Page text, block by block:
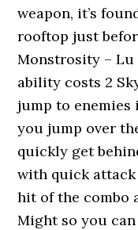
weapon, it’s
rooftop just
Monstrosity – Lu
ability costs 2
jump to
you jump over
quickly get
with quick
hit of the combo
Might so you